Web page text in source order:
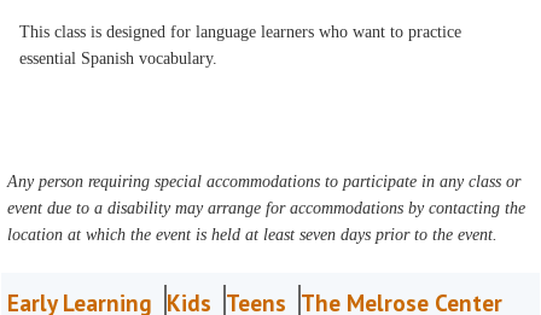
This class is designed for language learners who want to practice
essential Spanish vocabulary.
Any person requiring special accommodations to participate in any class or
event due to a disability may arrange for accommodations by contacting the
location at which the event is held at least seven days prior to the event.
Early Learning Kids Teens The Melrose Center